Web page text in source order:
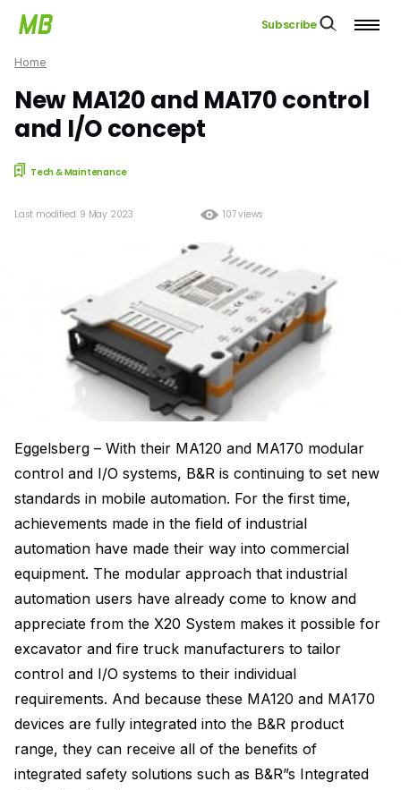
Subscribe
Home
New MA120 and MA170 control
and I/O concept
Tech & Maintenance
107 views
Last modified: 9 May 2023
Eggelsberg – With their MA120 and MA170 modular
control and I/O systems, B&R is continuing to set new
standards in mobile automation. For the first time,
achievements made in the field of industrial
automation have made their way into commercial
equipment. The modular approach that industrial
automation users have already come to know and
appreciate from the X20 System makes it possible for
excavator and fire truck manufacturers to tailor
control and I/O systems to their individual
requirements. And because these MA120 and MA170
devices are fully integrated into the B&R product
range, they can receive all of the benefits of
integrated safety solutions such as B&R”s Integrated